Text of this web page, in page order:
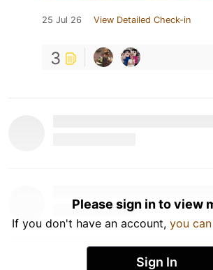
25 Jul 26 View Detailed Check-in
3
Please sign in to view
If you don't have an account, you
Sign In